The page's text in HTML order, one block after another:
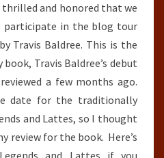
and honored that we
participate in the blog tour
Travis Baldree. This is the
Travis Baldree’s debut
a few months ago.
date for the traditionally
and Lattes, so I thought
review for the book. Here’s
and Lattes if you